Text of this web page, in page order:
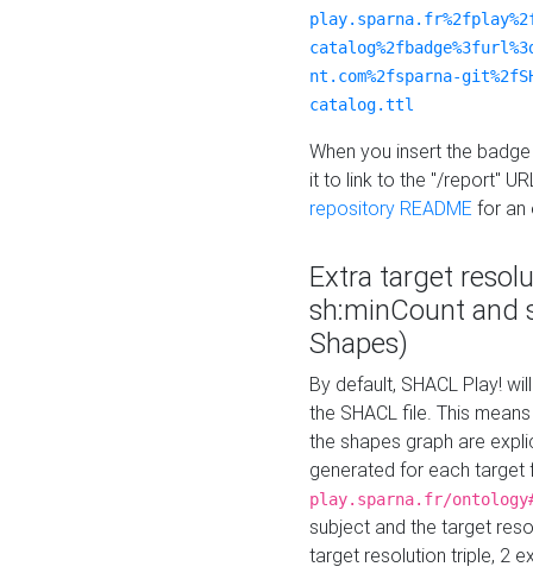
nt.com%2fsparna-
catalog.ttl
When you insert the
it to link to the "/report"
repository README for an
Extra target
sh:minCount and
Shapes)
By default, SHACL Play!
the SHACL file. This
the shapes graph are
generated for each target
play.sparna.fr/
subject and the target
target resolution triple, 2